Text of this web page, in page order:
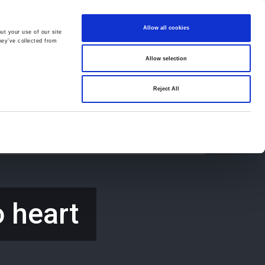
your use of our site
collected from
Allow all cookies
Allow selection
Reject All
01691 659194
heart